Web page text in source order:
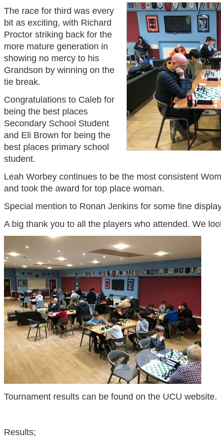
The race for third was every
bit as exciting, with Richard
Proctor striking back for the
more mature generation in
showing no mercy to his
Grandson by winning on the
tie break.
Congratulations to Caleb for
being the best places
Secondary School Student
and Eli Brown for being the
best places primary school
student.
Leah Worbey continues to be the most consistent
and took the award for top place woman.
Special mention to Ronan Jenkins for some fine
A big thank you to all the players who attended. We
Tournament results can be found on the UCU website.
Results;